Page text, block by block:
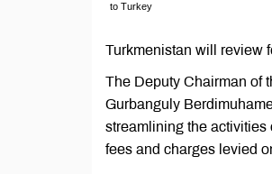
to Turkey
Turkmenistan will review
The Deputy Chairman of
Gurbanguly
streamlining the activities
fees and charges levied